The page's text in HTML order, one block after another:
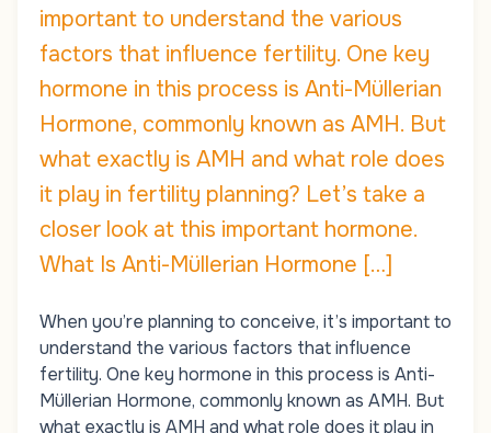
important to understand the various
factors that influence fertility. One key
hormone in this process is Anti-Müllerian
Hormone, commonly known as AMH. But
what exactly is AMH and what role does
it play in fertility planning? Let’s take a
closer look at this important hormone.
What Is Anti-Müllerian Hormone […]
When you’re planning to conceive, it’s important to
understand the various factors that influence
fertility. One key hormone in this process is Anti-
Müllerian Hormone, commonly known as AMH. But
what exactly is AMH and what role does it play in